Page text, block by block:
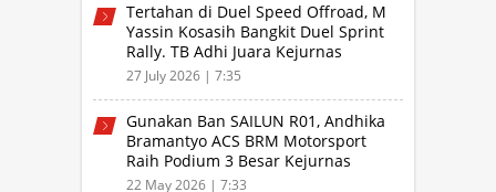
Tertahan di Duel Speed Offroad, M
Yassin Kosasih Bangkit Duel Sprint
Rally. TB Adhi Juara Kejurnas
Speed Offroad Putaran 3 Jabar
27 July 2026 | 7:35
Gunakan Ban SAILUN R01, Andhika
Bramantyo ACS BRM Motorsport
Raih Podium 3 Besar Kejurnas
Drifting Bandung 2026
22 May 2026 | 7:33